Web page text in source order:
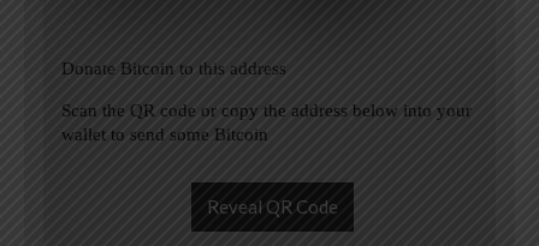
Donate Bitcoin to this address
Scan the QR code or copy the address below into your
wallet to send some Bitcoin
Reveal QR Code